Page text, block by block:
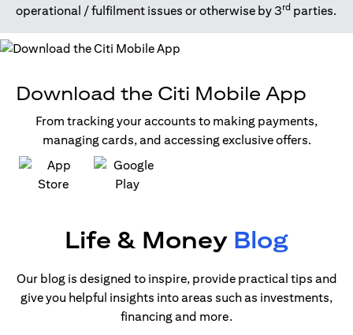
operational / fulfilment issues or otherwise by 3rd parties.
Download the Citi Mobile App
From tracking your accounts to making payments,
managing cards, and accessing exclusive offers.
(opens in a new tab)(opens in a new tab)
Life & Money Blog
Our blog is designed to inspire, provide practical tips and
give you helpful insights into areas such as investments,
financing and more.